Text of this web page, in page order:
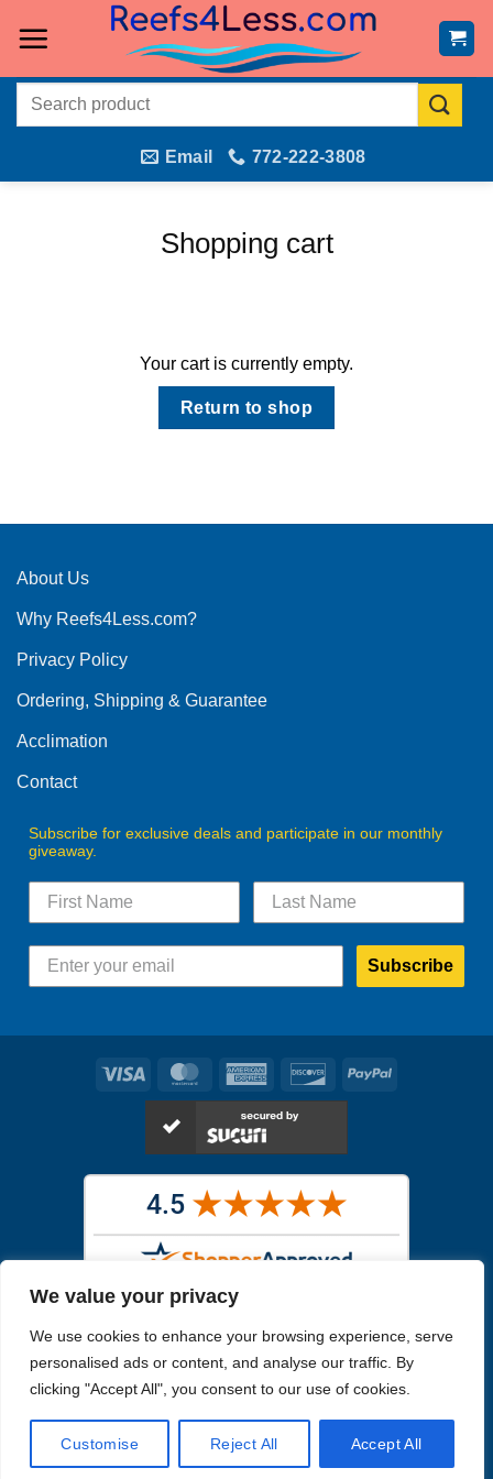
We value your privacy
We use cookies to enhance your browsing experience, serve
personalised ads or content, and analyse our traffic. By
clicking "Accept All", you consent to our use of cookies.
Customise Reject All Accept All
Search
Email 772-222-3808
Shopping cart
Your cart is currently empty.
Return to shop
About Us
Why Reefs4Less.com?
Privacy Policy
Ordering, Shipping & Guarantee
Acclimation
Contact
Subscribe for exclusive deals and participate in our monthly
giveaway.
Subscribe
Visa MasterCardAmerican
Express
DiscoverPayPal
receive. All other images are similar, but not exactly what you will
receive.
Like humans, marine specimens are diverse and beautiful in their own
Copyright 2026 Reefs4Less.com . All Rights Reserved.